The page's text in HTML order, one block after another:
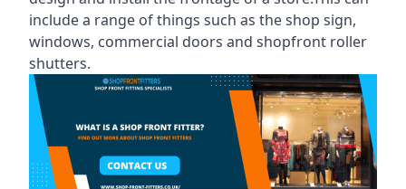
include a range of things such as the shop sign,
windows, commercial doors and shopfront roller
shutters.